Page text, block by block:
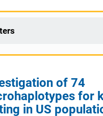
of 74
for
in US